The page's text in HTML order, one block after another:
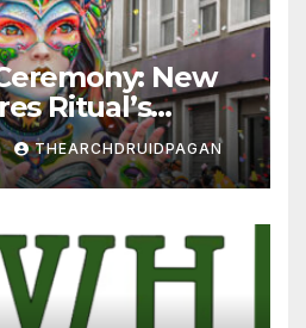
New
Ritual’s
Power
THEARCHDRUIDPAGAN